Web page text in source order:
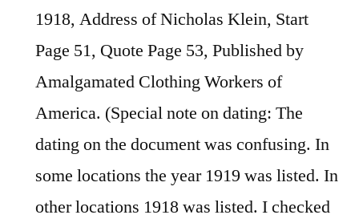
1918, Address of Nicholas Klein, Start
Page 51, Quote Page 53, Published by
Amalgamated Clothing Workers of
America. (Special note on dating: The
dating on the document was confusing. In
some locations the year 1919 was listed. In
other locations 1918 was listed. I checked